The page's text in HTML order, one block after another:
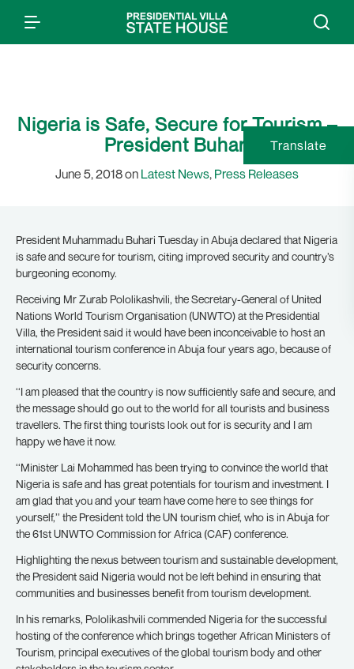
Nigeria is Safe, Secure for Tourism –
President Buhari
June 5, 2018 on Latest News, Press Releases
President Muhammadu Buhari Tuesday in Abuja declared that Nigeria
is safe and secure for tourism, citing improved security and country’s
burgeoning economy.
Receiving Mr Zurab Pololikashvili, the Secretary-General of United
Nations World Tourism Organisation (UNWTO) at the Presidential
Villa, the President said it would have been inconceivable to host an
international tourism conference in Abuja four years ago, because of
security concerns.
‘‘I am pleased that the country is now sufficiently safe and secure, and
the message should go out to the world for all tourists and business
travellers. The first thing tourists look out for is security and I am
happy we have it now.
‘‘Minister Lai Mohammed has been trying to convince the world that
Nigeria is safe and has great potentials for tourism and investment. I
am glad that you and your team have come here to see things for
yourself,’’ the President told the UN tourism chief, who is in Abuja for
the 61st UNWTO Commission for Africa (CAF) conference.
Highlighting the nexus between tourism and sustainable development,
the President said Nigeria would not be left behind in ensuring that
communities and businesses benefit from tourism development.
In his remarks, Pololikashvili commended Nigeria for the successful
hosting of the conference which brings together African Ministers of
Tourism, principal executives of the global tourism body and other
Translate